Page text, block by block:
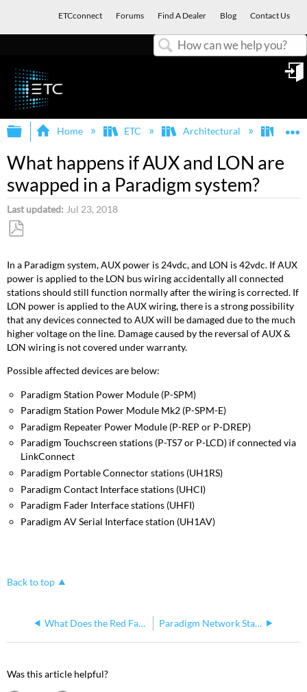
ETCconnect Forums Find A Dealer Blog Contact Us
Expand/collapse global hierarchy
Home ETC Architectural
What happens if AUX and LON are
swapped in a Paradigm system?
Last updated Jul 23, 2018
as
PDF
In a Paradigm system, AUX power is 24vdc, and LON is 42vdc. If AUX
power is applied to the LON bus wiring accidentally all connected
stations should still function normally after the wiring is corrected. If
LON power is applied to the AUX wiring, there is a strong possibility
that any devices connected to AUX will be damaged due to the much
higher voltage on the line. Damage caused by the reversal of AUX &
LON wiring is not covered under warranty.
Possible affected devices are below:
Paradigm Station Power Module (P-SPM)
Paradigm Station Power Module Mk2 (P-SPM-E)
Paradigm Repeater Power Module (P-REP or P-DREP)
Paradigm Touchscreen stations (P-TS7 or P-LCD) if connected via
LinkConnect
Paradigm Portable Connector stations (UH1RS)
Paradigm Contact Interface stations (UHCI)
Paradigm Fader Interface stations (UHFI)
Paradigm AV Serial Interface station (UH1AV)
Back to top
What Does the Red Fault + or - LED Indicator Light on a PSPM Mean? Paradigm Network Station Power Supply (NSPS)
Was this article helpful?